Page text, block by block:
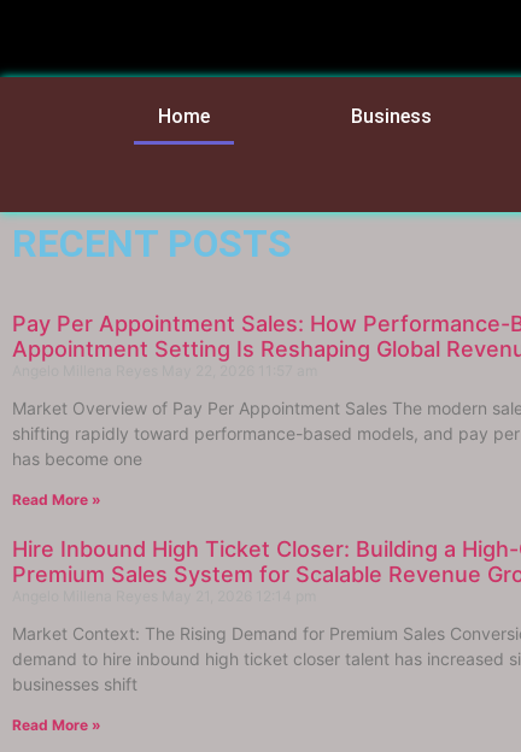
Home Business
RECENT POSTS
Pay Per Appointment Sales: How Performance-
Appointment Setting Is Reshaping Global
Market Overview of Pay Per Appointment Sales The modern
shifting rapidly toward performance-based models, and pay
has become one
Read More »
Hire Inbound High Ticket Closer: Building a
Premium Sales System for Scalable Revenue
Market Context: The Rising Demand for Premium Sales
demand to hire inbound high ticket closer talent has increased
businesses shift
Read More »